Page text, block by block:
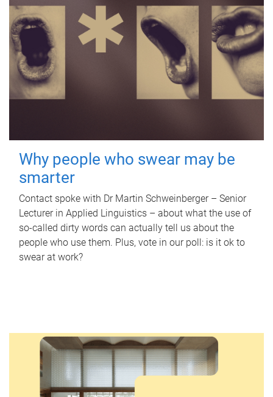
Why people who swear may be
smarter
Contact spoke with Dr Martin Schweinberger – Senior
Lecturer in Applied Linguistics – about what the use of
so-called dirty words can actually tell us about the
people who use them. Plus, vote in our poll: is it ok to
swear at work?